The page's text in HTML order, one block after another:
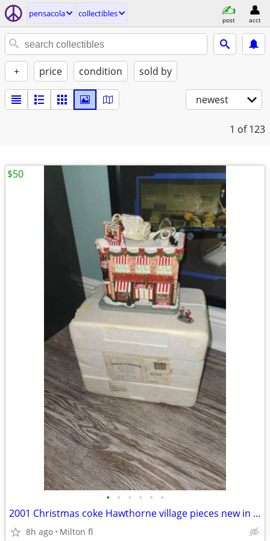
pensacola collectibles
post acct
+ price condition sold by
newest
1 of 123
• • • • • •
2001 Christmas coke Hawthorne village pieces new in box
8h ago Milton fl
$50